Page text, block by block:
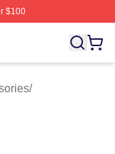
$100
Licensed
/